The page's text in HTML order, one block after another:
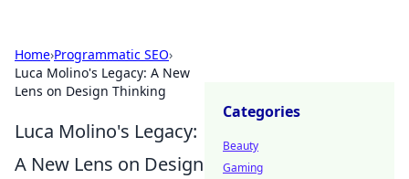
Home›Programmatic SEO›
Luca Molino's Legacy: A New
Lens on Design Thinking
Luca Molino's Legacy:
A New Lens on Design
Categories
Beauty
Gaming